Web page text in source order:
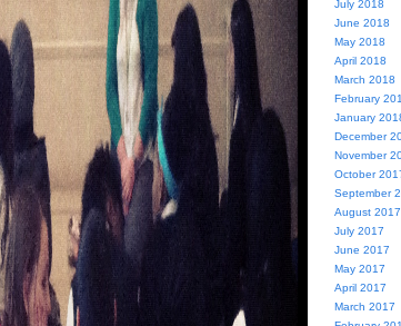
July 2018
June 2018
May 2018
April 2018
March 2018
February
January
December
November
October
September
August 2017
July 2017
June 2017
May 2017
April 2017
March 2017